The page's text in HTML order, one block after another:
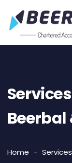
Beerbal
Home Services